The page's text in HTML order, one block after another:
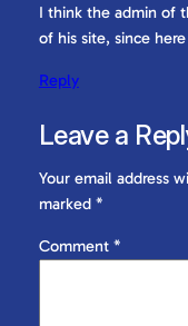
I think the admin of
of his site, since
Reply
Leave a
Your email address
marked *
Comment *